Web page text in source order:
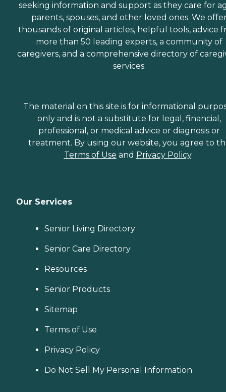
seeking information and support as they care for
parents, spouses, and other loved ones. We
thousands of original articles, helpful tools, advice
more than 50 leading experts, a community of
caregivers, and a comprehensive directory of
services.
The material on this site is for informational
only and is not a substitute for legal, financial,
professional, or medical advice or diagnosis or
treatment. By using our website, you agree to
Terms of Use and Privacy Policy.
Our Services
Senior Living Directory
Senior Care Directory
Resources
Senior Products
Sitemap
Terms of Use
Privacy Policy
Do Not Sell My Personal Information